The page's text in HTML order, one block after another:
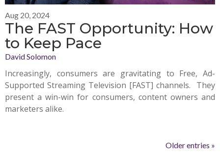
Aug 20, 2024
The FAST Opportunity: How
to Keep Pace
David Solomon
Increasingly, consumers are gravitating to Free, Ad-
Supported Streaming Television [FAST] channels. They
present a win-win for consumers, content owners and
marketers alike.
Older entries »